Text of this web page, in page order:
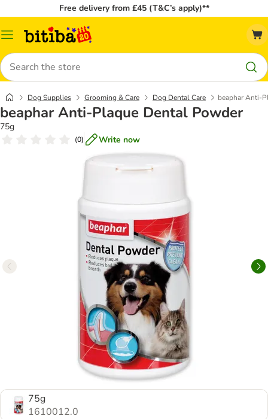
Free delivery from £45 (T&C’s apply)**
Catalog
Search
Dog Supplies Grooming & Care Dog Dental Care beaphar Anti-
beaphar Anti-Plaque Dental Powder
75g
(0) Write now
75g
1610012.0